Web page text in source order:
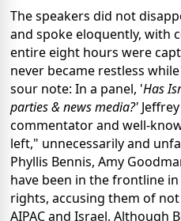
The speakers did not
and spoke eloquently, with
entire eight hours were
never became restless
sour note: In a panel, 'Has
parties & news media?'
commentator and well-
left," unnecessarily and
Phyllis Bennis, Amy
have been in the frontline
rights, accusing them of
AIPAC and Israel. Although